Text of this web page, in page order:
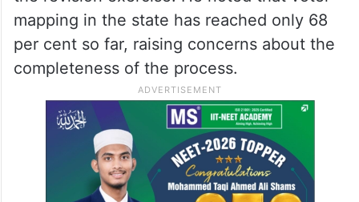
mapping in the state has reached only 68
per cent so far, raising concerns about the
completeness of the process.